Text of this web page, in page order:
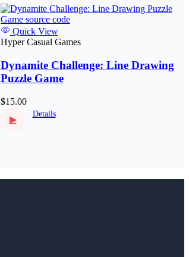
Quick View
Hyper Casual Games
Dynamite Challenge: Line Drawing
Puzzle Game
$15.00
▶
Details